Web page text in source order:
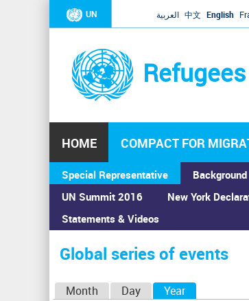
UN العربية 中文 English
HOME COMPACT FOR
Special Representative
Background
UN Summit 2016
Statements & Videos
New York
You
are
here
Home›Calendar ›Global series of events
Global series of events
Month Day Year(active tab)